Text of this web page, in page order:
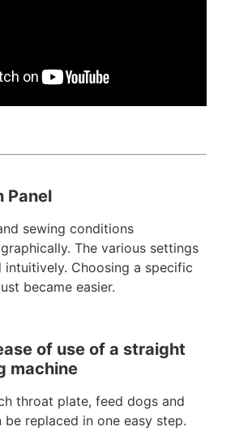
Panel
sewing conditions
The various settings
intuitively. Choosing a specific
became easier.
of use of a straight
machine
throat plate, feed dogs and
replaced in one easy step.